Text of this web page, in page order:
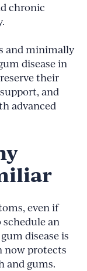
chronic
and minimally
disease in
their
and
advanced
even if
an
disease is
now protects
and gums.